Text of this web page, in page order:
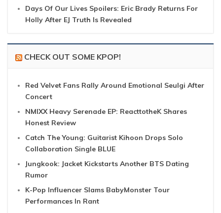
Days Of Our Lives Spoilers: Eric Brady Returns For
Holly After EJ Truth Is Revealed
CHECK OUT SOME KPOP!
Red Velvet Fans Rally Around Emotional Seulgi After
Concert
NMIXX Heavy Serenade EP: ReacttotheK Shares
Honest Review
Catch The Young: Guitarist Kihoon Drops Solo
Collaboration Single BLUE
Jungkook: Jacket Kickstarts Another BTS Dating
Rumor
K-Pop Influencer Slams BabyMonster Tour
Performances In Rant